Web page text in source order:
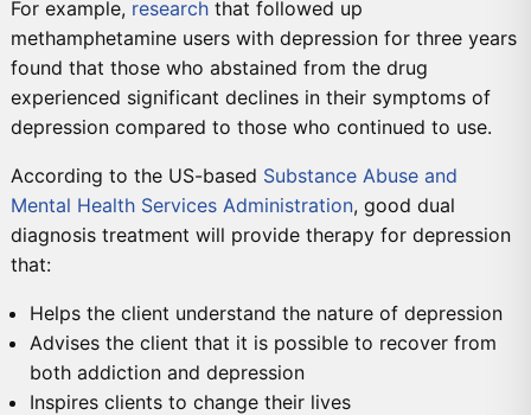
For example, research that followed up
methamphetamine users with depression for three years
found that those who abstained from the drug
experienced significant declines in their symptoms of
depression compared to those who continued to use.
According to the US-based Substance Abuse and
Mental Health Services Administration, good dual
diagnosis treatment will provide therapy for depression
that:
Helps the client understand the nature of depression
Advises the client that it is possible to recover from
both addiction and depression
Inspires clients to change their lives